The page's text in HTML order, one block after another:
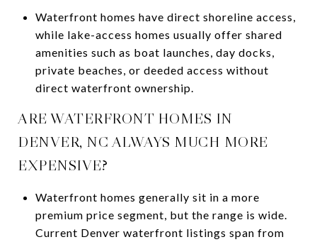
Waterfront homes have direct shoreline access,
while lake-access homes usually offer shared
amenities such as boat launches, day docks,
private beaches, or deeded access without
direct waterfront ownership.
ARE WATERFRONT HOMES IN
DENVER, NC ALWAYS MUCH MORE
EXPENSIVE?
Waterfront homes generally sit in a more
premium price segment, but the range is wide.
Current Denver waterfront listings span from